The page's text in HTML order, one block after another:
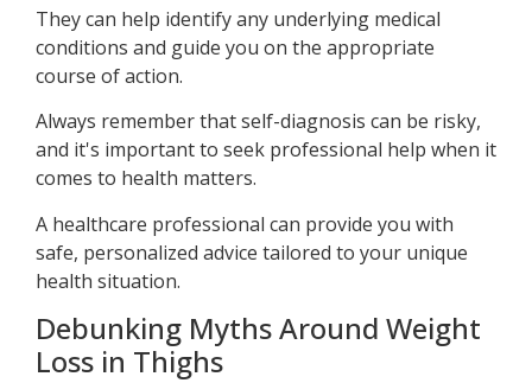
They can help identify any underlying medical
conditions and guide you on the appropriate
course of action.
Always remember that self-diagnosis can be risky,
and it's important to seek professional help when it
comes to health matters.
A healthcare professional can provide you with
safe, personalized advice tailored to your unique
health situation.
Debunking Myths Around Weight
Loss in Thighs